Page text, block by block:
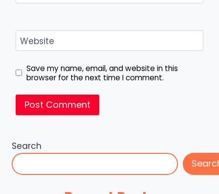
Website
Save my name, email, and website in this
browser for the next time I comment.
Search